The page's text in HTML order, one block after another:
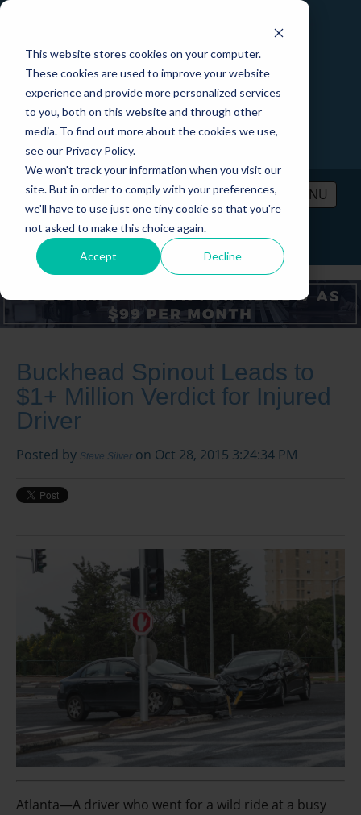
This website stores cookies on your computer.
These cookies are used to improve your website
experience and provide more personalized services
to you, both on this website and through other
media. To find out more about the cookies we use,
see our Privacy Policy.
We won't track your information when you visit our
site. But in order to comply with your preferences,
we'll have to use just one tiny cookie so that you're
not asked to make this choice again.
Accept Decline
MENU
PRICING CONTACT LOGIN
Buckhead Spinout Leads to
$1+ Million Verdict for Injured
Driver
Posted by Steve Silver on Oct 28, 2015 3:24:34 PM
Atlanta—A driver who went for a wild ride at a busy